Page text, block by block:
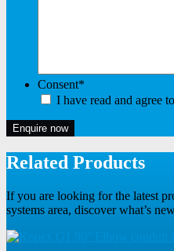
Consent*
I have read and agree
Enquire now
Related Products
If you are looking for the latest
systems area, discover what’s